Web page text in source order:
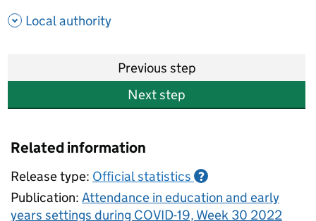
Local authority
Previous step
Next step
Related information
Release type: Official statistics ?
Publication: Attendance in education and early
years settings during COVID-19, Week 30 2022